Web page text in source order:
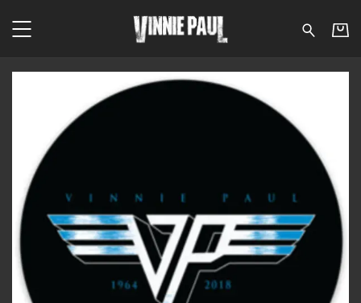
Vinnie Paul - Van